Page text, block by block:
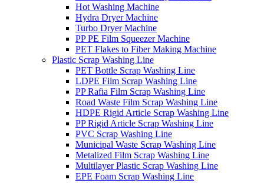
Hot Washing Machine
Hydra Dryer Machine
Turbo Dryer Machine
PP PE Film Squeezer Machine
PET Flakes to Fiber Making Machine
Plastic Scrap Washing Line
PET Bottle Scrap Washing Line
LDPE Film Scrap Washing Line
PP Rafia Film Scrap Washing Line
Road Waste Film Scrap Washing Line
HDPE Rigid Article Scrap Washing Line
PP Rigid Article Scrap Washing Line
PVC Scrap Washing Line
Municipal Waste Scrap Washing Line
Metalized Film Scrap Washing Line
Multilayer Plastic Scrap Washing Line
EPE Foam Scrap Washing Line